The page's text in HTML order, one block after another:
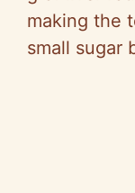
making the
small sugar